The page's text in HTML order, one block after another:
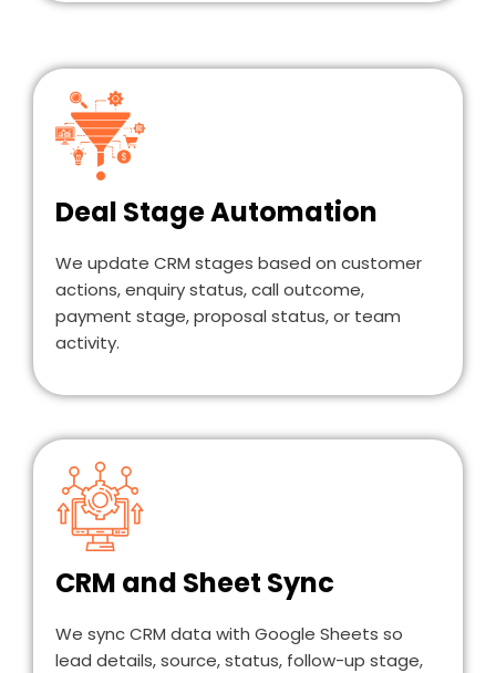
Deal Stage Automation
We update CRM stages based on customer
actions, enquiry status, call outcome,
payment stage, proposal status, or team
activity.
CRM and Sheet Sync
We sync CRM data with Google Sheets so
lead details, source, status, follow-up stage,